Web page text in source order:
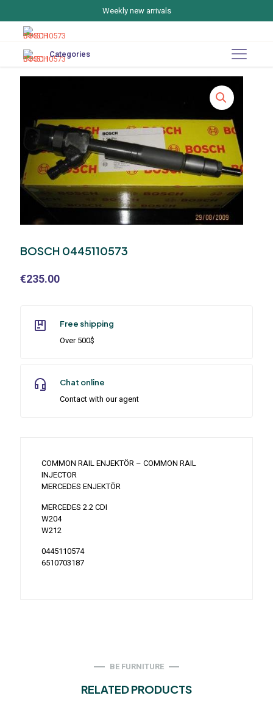
Weekly new arrivals
Categories
BOSCH 0445110573
€235.00
Free shipping
Over 500$
Chat online
Contact with our agent
COMMON RAIL ENJEKTÖR – COMMON RAIL
INJECTOR
MERCEDES ENJEKTÖR
MERCEDES 2.2 CDI
W204
W212
0445110574
6510703187
BE FURNITURE
RELATED PRODUCTS